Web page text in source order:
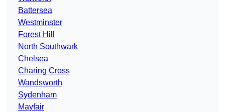
Battersea
Westminster
Forest Hill
North Southwark
Chelsea
Charing Cross
Wandsworth
Sydenham
Mayfair